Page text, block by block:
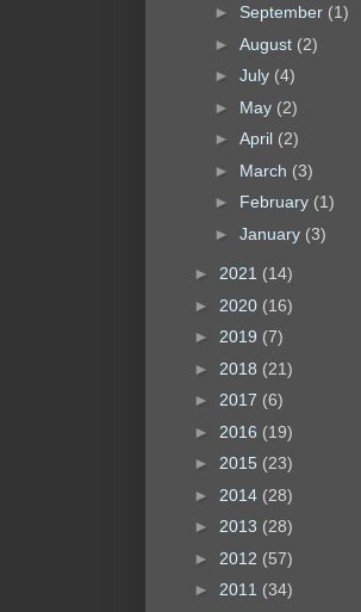
► September (1)
► August (2)
► July (4)
► May (2)
► April (2)
► March (3)
► February (1)
► January (3)
► 2021 (14)
► 2020 (16)
► 2019 (7)
► 2018 (21)
► 2017 (6)
► 2016 (19)
► 2015 (23)
► 2014 (28)
► 2013 (28)
► 2012 (57)
► 2011 (34)